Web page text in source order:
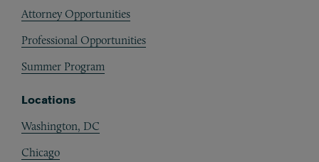
Attorney Opportunities
Professional Opportunities
Summer Program
Locations
Washington, DC
Chicago